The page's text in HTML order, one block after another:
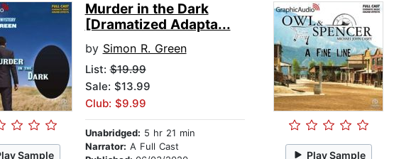
Sample
Murder in the Dark
[Dramatized Adapta...
by Simon R. Green
List:$19.99
Sale: $13.99
Club: $9.99
Unabridged: 5 hr 21 min
Narrator: A Full Cast
Play Sample